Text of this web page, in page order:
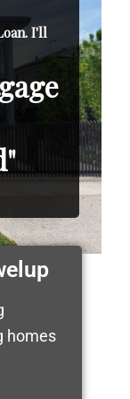
I'll
homes